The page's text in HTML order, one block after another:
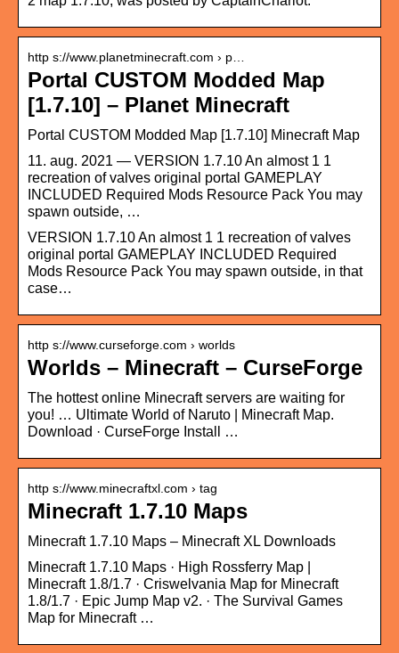
http s://www.planetminecraft.com › p…
Portal CUSTOM Modded Map
[1.7.10] – Planet Minecraft
Portal CUSTOM Modded Map [1.7.10] Minecraft Map
11. aug. 2021 — VERSION 1.7.10 An almost 1 1
recreation of valves original portal GAMEPLAY
INCLUDED Required Mods Resource Pack You may
spawn outside, …
VERSION 1.7.10 An almost 1 1 recreation of valves
original portal GAMEPLAY INCLUDED Required
Mods Resource Pack You may spawn outside, in that
case…
http s://www.curseforge.com › worlds
Worlds – Minecraft – CurseForge
The hottest online Minecraft servers are waiting for
you! … Ultimate World of Naruto | Minecraft Map.
Download · CurseForge Install …
http s://www.minecraftxl.com › tag
Minecraft 1.7.10 Maps
Minecraft 1.7.10 Maps – Minecraft XL Downloads
Minecraft 1.7.10 Maps · High Rossferry Map |
Minecraft 1.8/1.7 · Criswelvania Map for Minecraft
1.8/1.7 · Epic Jump Map v2. · The Survival Games
Map for Minecraft …